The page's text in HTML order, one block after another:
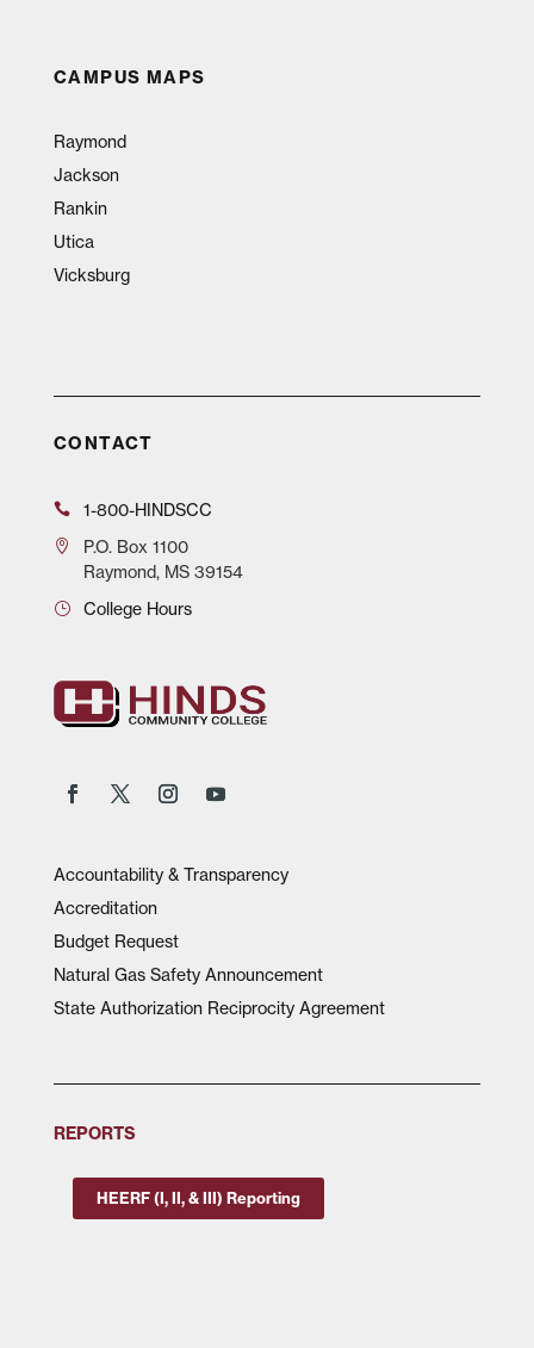
CAMPUS MAPS
Raymond
Jackson
Rankin
Utica
Vicksburg
CONTACT
1-800-HINDSCC
P.O.Box 1100
Raymond, MS 39154
College Hours
Accountability & Transparency
Accreditation
Budget Request
Natural Gas Safety Announcement
State Authorization Reciprocity Agreement
REPORTS
HEERF (I, II, & III) Reporting